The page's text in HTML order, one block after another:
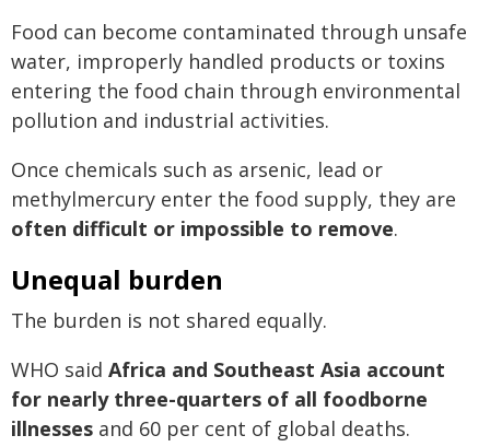
Food can become contaminated through unsafe
water, improperly handled products or toxins
entering the food chain through environmental
pollution and industrial activities.
Once chemicals such as arsenic, lead or
methylmercury enter the food supply, they are
often difficult or impossible to remove.
Unequal burden
The burden is not shared equally.
WHO said Africa and Southeast Asia account
for nearly three-quarters of all foodborne
illnesses and 60 per cent of global deaths.